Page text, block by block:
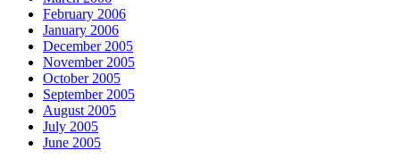
February 2006
January 2006
December 2005
November 2005
October 2005
September 2005
August 2005
July 2005
June 2005